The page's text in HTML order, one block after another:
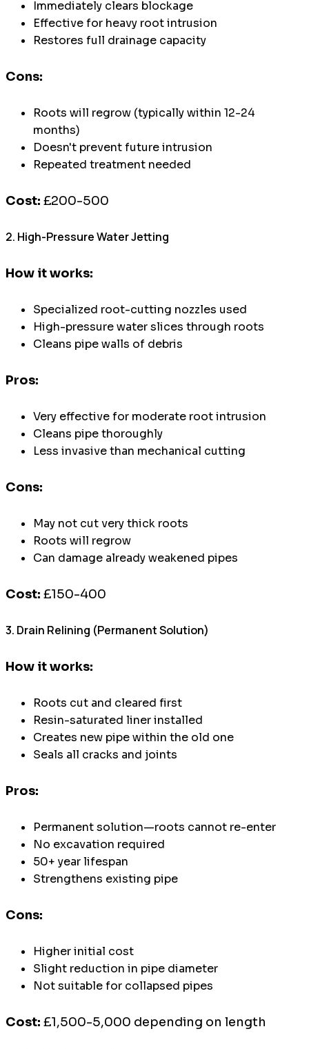
Immediately clears blockage
Effective for heavy root intrusion
Restores full drainage capacity
Cons:
Roots will regrow (typically within 12-24
months)
Doesn't prevent future intrusion
Repeated treatment needed
Cost: £200-500
2. High-Pressure Water Jetting
How it works:
Specialized root-cutting nozzles used
High-pressure water slices through roots
Cleans pipe walls of debris
Pros:
Very effective for moderate root intrusion
Cleans pipe thoroughly
Less invasive than mechanical cutting
Cons:
May not cut very thick roots
Roots will regrow
Can damage already weakened pipes
Cost: £150-400
3. Drain Relining (Permanent Solution)
How it works:
Roots cut and cleared first
Resin-saturated liner installed
Creates new pipe within the old one
Seals all cracks and joints
Pros:
Permanent solution—roots cannot re-enter
No excavation required
50+ year lifespan
Strengthens existing pipe
Cons:
Higher initial cost
Slight reduction in pipe diameter
Not suitable for collapsed pipes
Cost: £1,500-5,000 depending on length